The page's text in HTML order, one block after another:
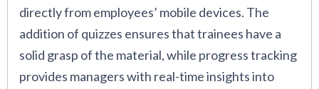
directly from employees’ mobile devices. The
addition of quizzes ensures that trainees have a
solid grasp of the material, while progress tracking
provides managers with real-time insights into